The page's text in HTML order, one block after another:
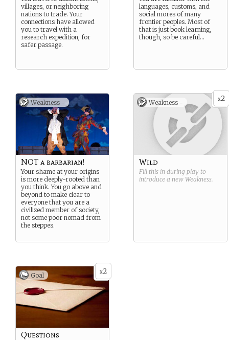
villages, or neighboring
nations to trade. Your
connections have allowed
you to travel with a
research expedition, for
safer passage.
languages, customs, and
social mores of many
frontier peoples. Most of
that is just book learning,
though, so be careful…
Weakness -
NOT a barbarian!
Your shame at your origins
is more deeply-rooted than
you think. You go above and
beyond to make clear to
everyone that you are a
civilized member of society,
not some poor nomad from
the steppes.
x2
Weakness -
Wild
Fill this in during play to
introduce a new Weakness.
x2
Goal
Questions